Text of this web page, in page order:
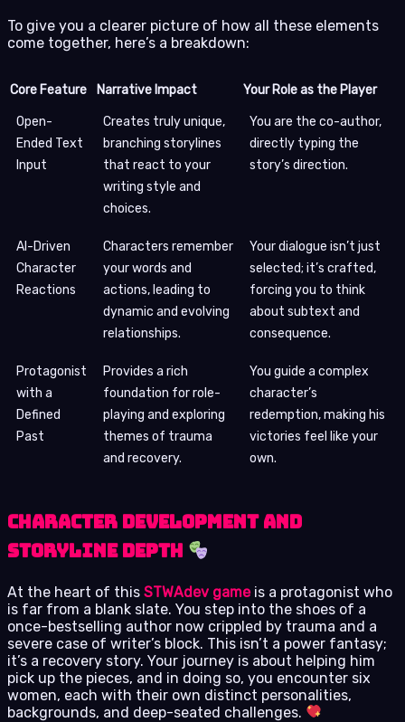
To give you a clearer picture of how all these elements
come together, here’s a breakdown:
Core Feature Narrative Impact Your Role as the Player
Open-
Ended Text
Input
Creates truly unique,
branching storylines
that react to your
writing style and
choices.
You are the co-author,
directly typing the
story’s direction.
AI-Driven
Character
Reactions
Characters remember
your words and
actions, leading to
dynamic and evolving
relationships.
Your dialogue isn’t just
selected; it’s crafted,
forcing you to think
about subtext and
consequence.
Protagonist
with a
Defined
Past
Provides a rich
foundation for role-
playing and exploring
themes of trauma
and recovery.
You guide a complex
character’s
redemption, making his
victories feel like your
own.
Character Development and
Storyline Depth
At the heart of this STWAdev gameis a protagonist who
is far from a blank slate. You step into the shoes of a
once-bestselling author now crippled by trauma and a
severe case of writer’s block. This isn’t a power fantasy;
it’s a recovery story. Your journey is about helping him
pick up the pieces, and in doing so, you encounter six
women, each with their own distinct personalities,
backgrounds, and deep-seated challenges.